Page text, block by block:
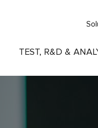
TEST, R&D &